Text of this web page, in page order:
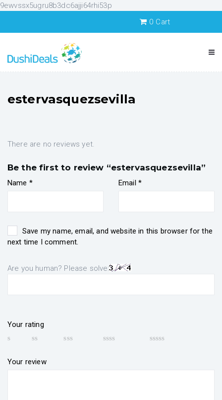
9ewvssx5ugru8b3dc6ajji64rhi53p
0 Cart
estervasquezsevilla
There are no reviews yet.
Be the first to review “estervasquezsevilla”
Name * Email *
Save my name, email, and website in this browser for the
next time I comment.
Are you human? Please solve:
Your rating
Your review